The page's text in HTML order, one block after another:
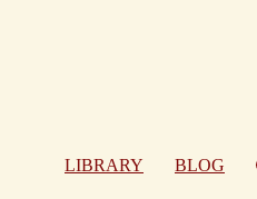
LIBRARY BLOG